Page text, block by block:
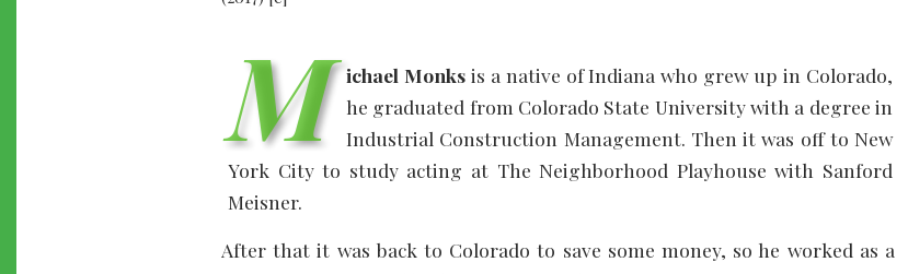
M ichael Monksis a native of Indiana who grew up in Colorado,
he graduated from Colorado State University with a degree in
Industrial Construction Management. Then it was off to New
York City to study acting at The Neighborhood Playhouse with Sanford
Meisner.
After that it was back to Colorado to save some money, so he worked as a